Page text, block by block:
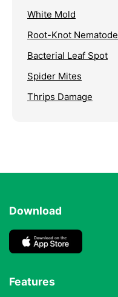
White Mold
Root-Knot Nematode
Bacterial Leaf Spot
Spider Mites
Thrips Damage
Download
Features